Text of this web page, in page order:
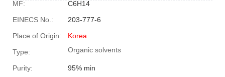
MF:
C6H14
EINECS No.:
203-777-6
Place of Origin:
Korea
Type:
Organic solvents
Purity:
95% min